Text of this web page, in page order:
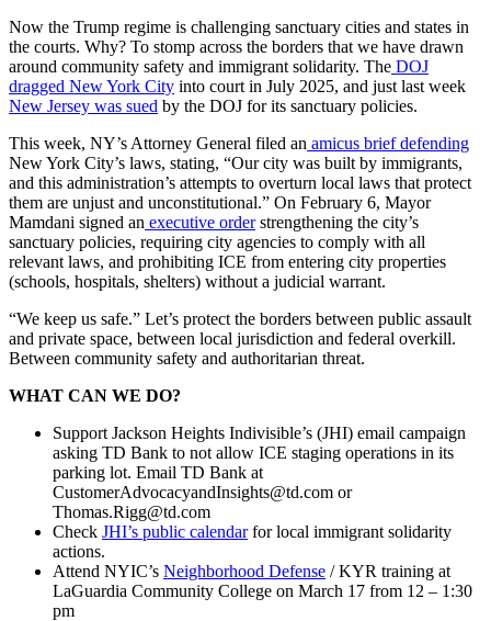
Now the Trump regime is challenging sanctuary cities and states in
the courts. Why? To stomp across the borders that we have drawn
around community safety and immigrant solidarity. The DOJ
dragged New York City into court in July 2025, and just last week
New Jersey was sued by the DOJ for its sanctuary policies.
This week, NY’s Attorney General filed an amicus brief defending
New York City’s laws, stating, “Our city was built by immigrants,
and this administration’s attempts to overturn local laws that protect
them are unjust and unconstitutional.” On February 6, Mayor
Mamdani signed an executive orderstrengthening the city’s
sanctuary policies, requiring city agencies to comply with all
relevant laws, and prohibiting ICE from entering city properties
(schools, hospitals, shelters) without a judicial warrant.
“We keep us safe.” Let’s protect the borders between public assault
and private space, between local jurisdiction and federal overkill.
Between community safety and authoritarian threat.
WHAT CAN WE DO?
Support Jackson Heights Indivisible’s (JHI) email campaign
asking TD Bank to not allow ICE staging operations in its
parking lot. Email TD Bank at
CustomerAdvocacyandInsights@td.com or
Thomas.Rigg@td.com
Check JHI’s public calendarfor local immigrant solidarity
actions.
Attend NYIC’s Neighborhood Defense / KYR training at
LaGuardia Community College on March 17 from 12 – 1:30
pm